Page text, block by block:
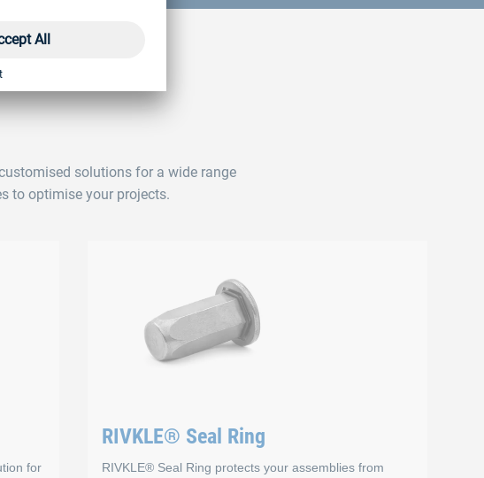
solutions for a wide range
to optimise your projects.
for
RIVKLE® Seal Ring
RIVKLE® Seal Ring protects your assemblies from